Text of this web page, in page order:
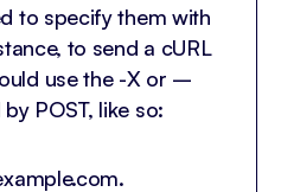
to specify them with
to send a cURL
use the -X or –
POST, like so: